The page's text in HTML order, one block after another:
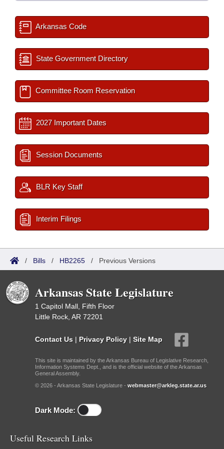
Arkansas Code
State Government Directory
Committee Room Reservation
2027 Important Dates
Session Documents
BLR Key Staff
Interim Filings
/ Bills / HB2265 / Previous Versions
Arkansas State Legislature
1 Capitol Mall, Fifth Floor
Little Rock, AR 72201
Contact Us | Privacy Policy | Site Map
This site is maintained by the Arkansas Bureau of Legislative Research,
Information Systems Dept., and is the official website of the Arkansas
General Assembly.
© 2026 - Arkansas State Legislature - webmaster@arkleg.state.ar.us
Dark Mode:
Useful Research Links